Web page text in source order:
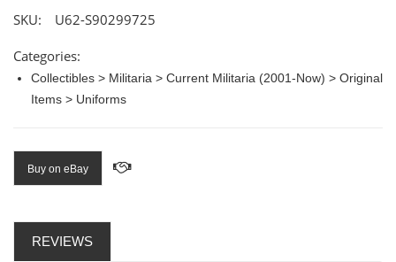
SKU: U62-S90299725
Categories:
Collectibles > Militaria > Current Militaria (2001-Now) > Original
Items > Uniforms
Buy on eBay
REVIEWS